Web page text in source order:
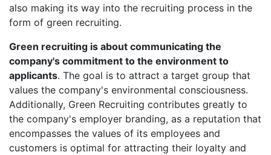
also making its way into the recruiting process in the
form of green recruiting.
Green recruiting is about communicating the
company's commitment to the environment to
applicants. The goal is to attract a target group that
values the company's environmental consciousness.
Additionally, Green Recruiting contributes greatly to
the company's employer branding, as a reputation that
encompasses the values of its employees and
customers is optimal for attracting their loyalty and